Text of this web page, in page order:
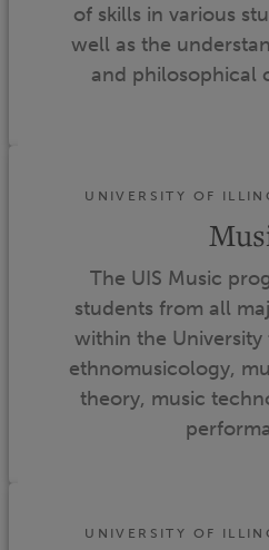
of skills in various
well as the
and philosophical
UNIVERSITY OF
The UIS Music
students from all
within the University
ethnomusicology,
theory, music
UNIVERSITY OF